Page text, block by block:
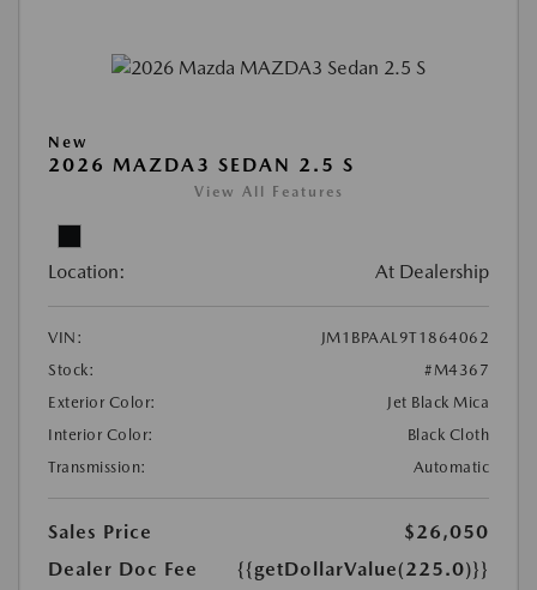
New
2026 MAZDA3 SEDAN 2.5 S
View All Features
Location: At Dealership
VIN:
JM1BPAAL9T1864062
Stock:
#M4367
Exterior Color:
Jet Black Mica
Interior Color:
Black Cloth
Transmission:
Automatic
Sales Price
$26,050
Dealer Doc Fee
{{getDollarValue(225.0)}}